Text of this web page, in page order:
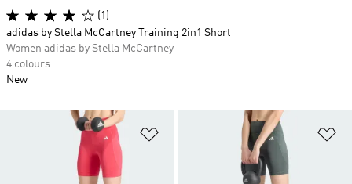
Add to Wishlist
(1)
adidas by Stella McCartney Training 2in1 Short
Women adidas by Stella McCartney
4 colours
New